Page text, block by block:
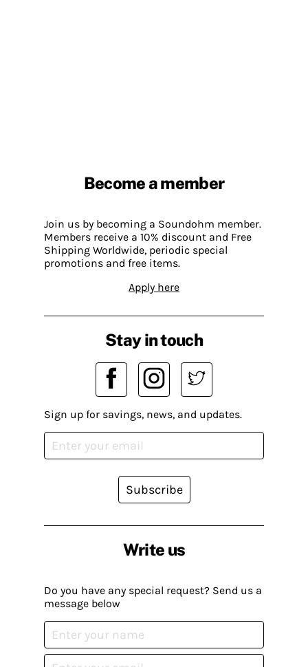
Become a member
Join us by becoming a Soundohm member.
Members receive a 10% discount and Free
Shipping Worldwide, periodic special
promotions and free items.
Apply here
Write us
Do you have any special request? Send us a
message below
Stay in touch
Sign up for savings, news, and updates.
Subscribe